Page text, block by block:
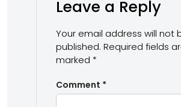
Leave a Reply
Your email address will not
published. Required fields
marked *
Comment *